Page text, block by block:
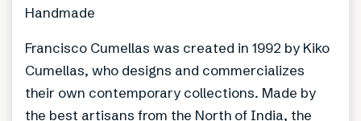
Handmade
Francisco Cumellas was created in 1992 by Kiko
Cumellas, who designs and commercializes
their own contemporary collections. Made by
the best artisans from the North of India, the